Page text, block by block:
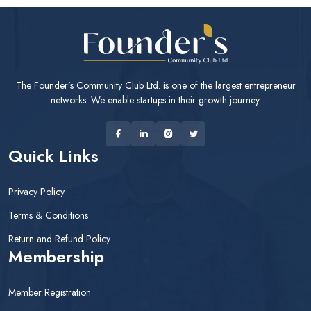
The Founder’s Community Club Ltd. is one of the largest entrepreneur
networks. We enable startups in their growth journey.
Quick Links
Privacy Policy
Terms & Conditions
Return and Refund Policy
Membership
Member Registration